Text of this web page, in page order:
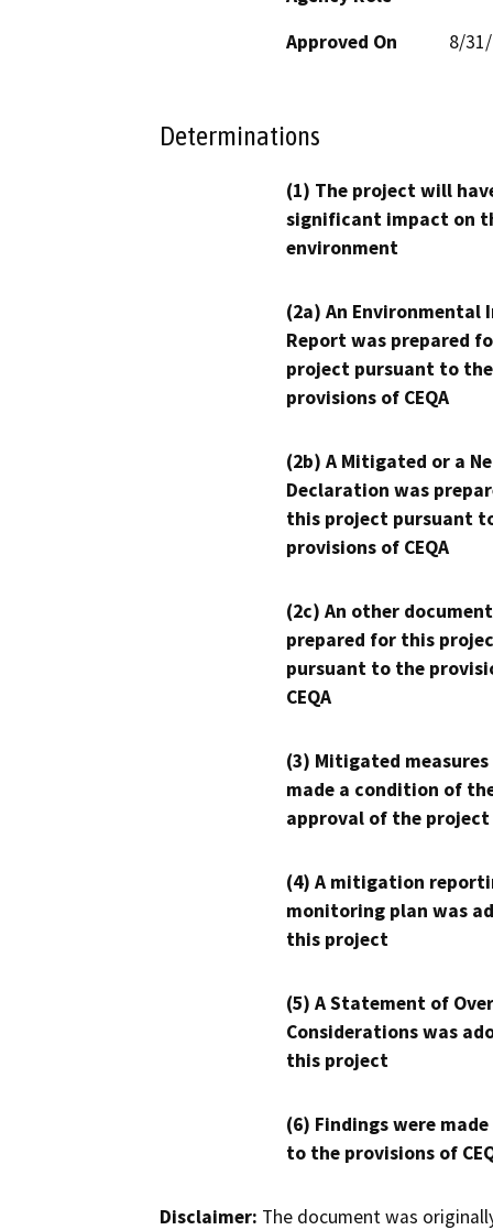
Approved On
8/
Determinations
(1) The project will
significant impact on
environment
(2a) An Environmental
Report was prepared
project pursuant to the
provisions of CEQA
(2b) A Mitigated or a
Declaration was
this project pursuant
provisions of CEQA
(2c) An other
prepared for this
pursuant to the
CEQA
(3) Mitigated measures
made a condition of
approval of the project
(4) A mitigation
monitoring plan was
this project
(5) A Statement of
Considerations was
this project
(6) Findings were
to the provisions of
Disclaimer: The document was